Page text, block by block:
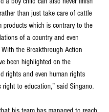
than just take care of cattle
products which is contrary to the
of a country and even
the Breakthrough Action
been highlighted on the
rights and even human rights
right to education,” said Singano.